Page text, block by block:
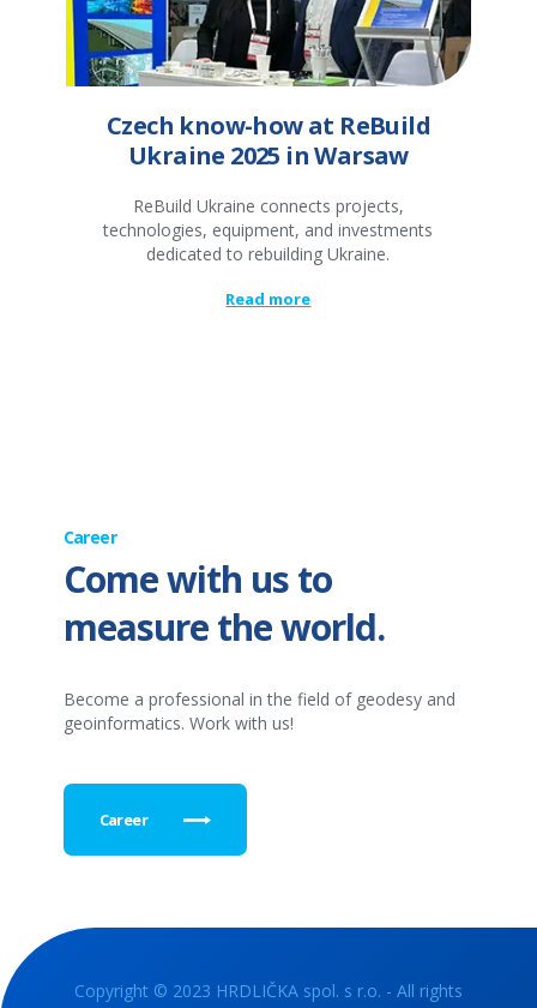
Czech know-how at ReBuild
Ukraine 2025 in Warsaw
ReBuild Ukraine connects projects,
technologies, equipment, and investments
dedicated to rebuilding Ukraine.
Read more
Career
Come with us to
measure the world.
Become a professional in the field of geodesy and
geoinformatics. Work with us!
Career
Copyright © 2023 HRDLIČKA spol. s r.o. - All rights